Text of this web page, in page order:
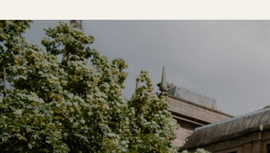
Restaurants & Cafes
SEARCH BY REGION
Aberdeen
Aberdeenshire
Week
One month